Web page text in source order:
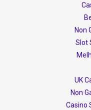
Non
Slot
UK
Non
Casino